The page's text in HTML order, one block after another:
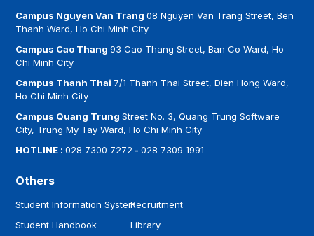
Campus Nguyen Van Trang08 Nguyen Van Trang Street, Ben
Thanh Ward, Ho Chi Minh City
Campus Cao Thang93 Cao Thang Street, Ban Co Ward, Ho
Chi Minh City
Campus Thanh Thai 7/1 Thanh Thai Street, Dien Hong Ward,
Ho Chi Minh City
Campus Quang TrungStreet No. 3, Quang Trung Software
City, Trung My Tay Ward, Ho Chi Minh City
HOTLINE :028 7300 7272 -028 7309 1991
Others
Student Information System
Student Handbook
Recruitment
Library